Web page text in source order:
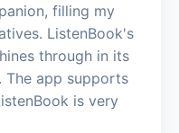
filling my
ListenBook's
through in its
The app supports
is very